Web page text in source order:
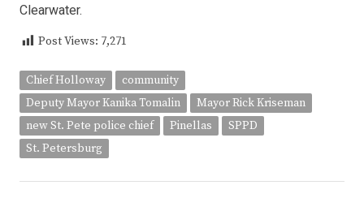
Clearwater.
Post Views: 7,271
Chief Holloway
community
Deputy Mayor Kanika Tomalin
Mayor Rick Kriseman
new St. Pete police chief
Pinellas
SPPD
St. Petersburg